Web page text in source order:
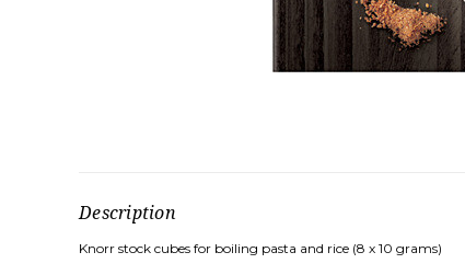
Description
Knorr stock cubes for boiling pasta and rice (8 x 10 grams)